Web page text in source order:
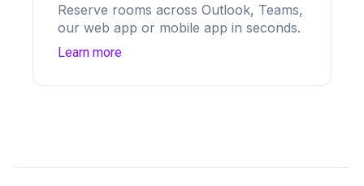
Reserve rooms across Outlook, Teams,
our web app or mobile app in seconds.
Learn more